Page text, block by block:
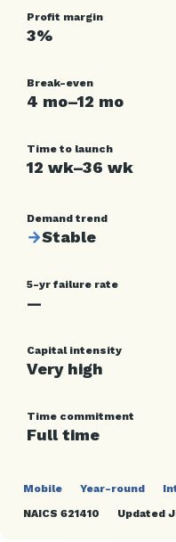
Profit margin
3%
Break-even
4 mo–12 mo
Time to launch
12 wk–36 wk
Demand trend
→Stable
5-yr failure rate
—
Capital intensity
Very high
Time commitment
Full time
Mobile Year-round
NAICS 621410
Updated